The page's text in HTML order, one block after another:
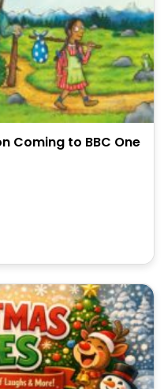
Coming to BBC One